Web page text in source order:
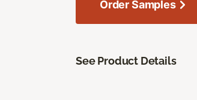
Order Samples
See Product Details